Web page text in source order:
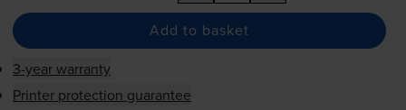
Add to basket
3-year warranty
Printer protection guarantee